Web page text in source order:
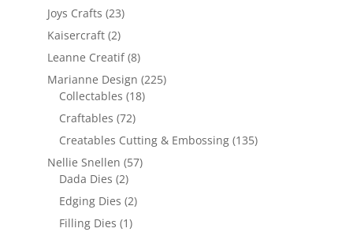
Joys Crafts (23)
Kaisercraft (2)
Leanne Creatif (8)
Marianne Design (225)
Collectables (18)
Craftables (72)
Creatables Cutting & Embossing (135)
Nellie Snellen (57)
Dada Dies (2)
Edging Dies (2)
Filling Dies (1)